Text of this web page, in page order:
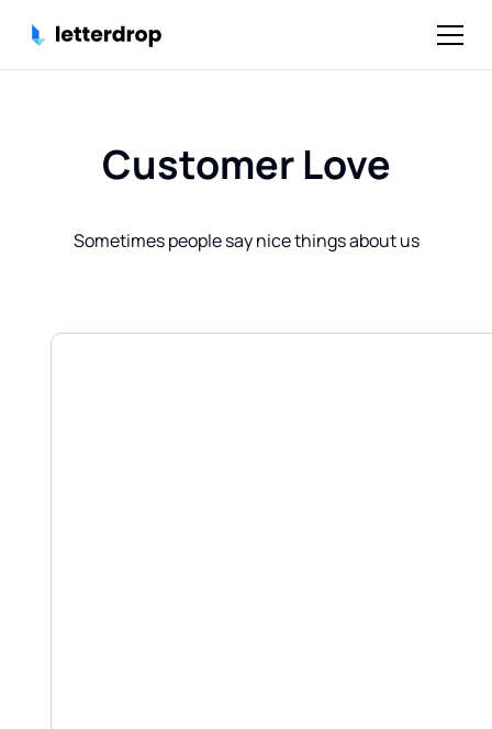
Customer Love
Sometimes people say nice things about us